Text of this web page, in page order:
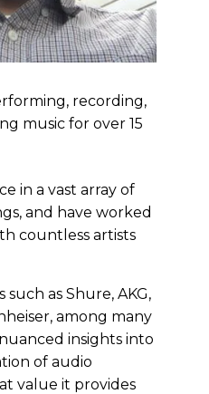
recording,
music for over 15
in a vast array of
and have worked
countless artists
as Shure, AKG,
among many
insights into
of audio
value it provides